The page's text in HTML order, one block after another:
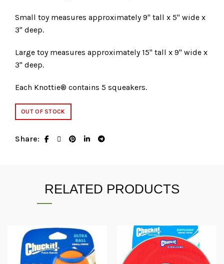
Small toy measures approximately 9" tall x 5" wide x
3" deep.
Large toy measures approximately 15" tall x 9" wide x
3" deep.
Each Knottie® contains 5 squeakers.
OUT OF STOCK
Share
RELATED PRODUCTS